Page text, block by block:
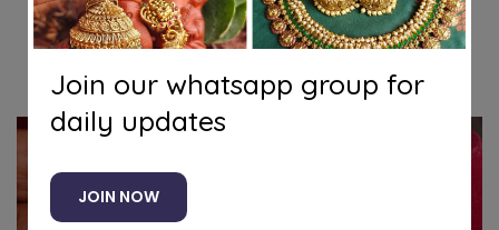
Related products
Join our whatsapp group for
daily updates
JOIN NOW